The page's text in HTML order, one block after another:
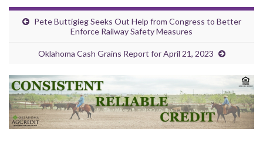
Pete Buttigieg Seeks Out Help from Congress to Better
Enforce Railway Safety Measures
Oklahoma Cash Grains Report for April 21, 2023